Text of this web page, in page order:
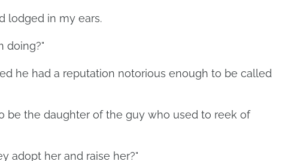
lodged in my ears.
doing?"
he had a reputation notorious enough to be called
be the daughter of the guy who used to reek of
adopt her and raise her?"